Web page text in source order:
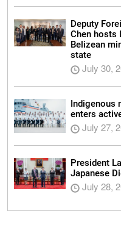
Deputy
Chen hosts
Belizean
state
July 30,
Indigenous
enters
July 27,
President
Japanese
July 28,